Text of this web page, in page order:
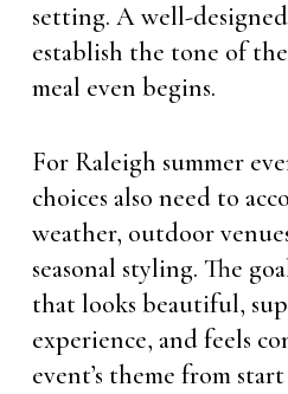
setting. A well-
establish the tone of
meal even begins.
For Raleigh summer
choices also need to
weather, outdoor
seasonal styling. The
that looks beautiful,
experience, and feels
event’s theme from